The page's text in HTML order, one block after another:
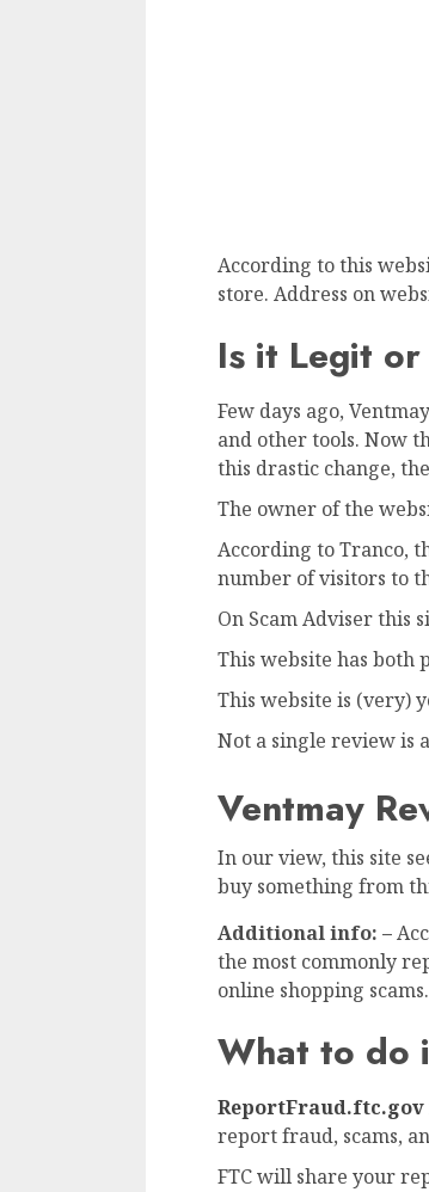
According to this
store. Address on
Is it Legit or
Few days ago,
and other tools. Now
this drastic change,
The owner of the
According to Tranco,
number of visitors to
On Scam Adviser this
This website has both
This website is (very)
Not a single review is
Ventmay
In our view, this site
buy something from
Additional info: –
the most commonly
online shopping scams.
What to do
ReportFraud.ftc.gov
report fraud, scams,
FTC will share your